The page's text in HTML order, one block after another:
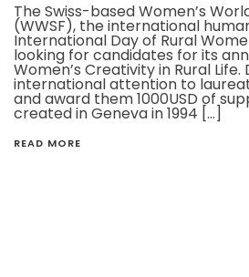
The Swiss-based Women’s
(WWSF), the international
International Day of Rural
looking for candidates for its
Women’s Creativity in Rural
international attention to
and award them 1000USD of
created in Geneva in 1994 […]
READ MORE